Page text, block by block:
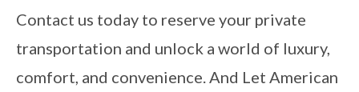
Contact us today to reserve your private
transportation and unlock a world of luxury,
comfort, and convenience. And Let American